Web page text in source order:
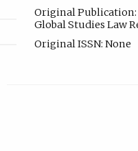
Original
Global Studies Law
Original ISSN: None